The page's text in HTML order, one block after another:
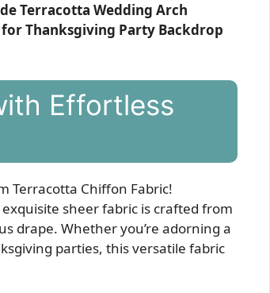
Terracotta Wedding Arch
Thanksgiving Party Backdrop
Effortless
Terracotta Chiffon Fabric!
sheer fabric is crafted from
drape. Whether you’re adorning a
parties, this versatile fabric